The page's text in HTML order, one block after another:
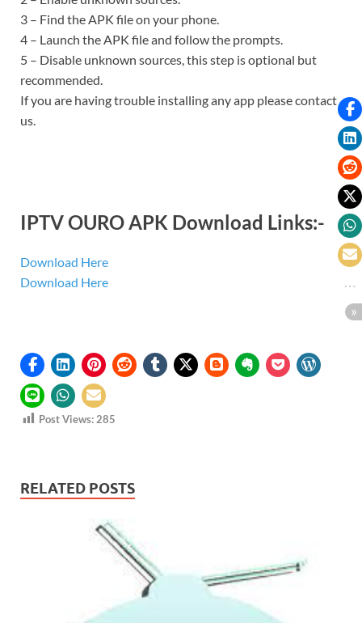
3 – Find the APK file on your phone.
4 – Launch the APK file and follow the prompts.
5 – Disable unknown sources, this step is optional but
recommended.
If you are having trouble installing any app please contact
us.
IPTV OURO APK Download Links:-
Download Here
Download Here
Post Views: 285
RELATED POSTS